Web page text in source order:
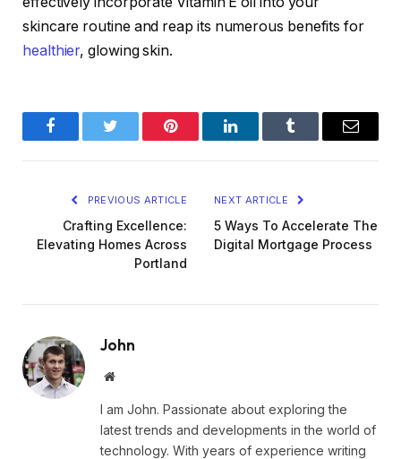
skincare routine and reap its numerous benefits for
healthier, glowing skin.
FacebookTwitter Pinterest LinkedInTumblr Email
PREVIOUS ARTICLE
Crafting Excellence:
Elevating Homes Across
Portland
NEXT ARTICLE
5 Ways To Accelerate The
Digital Mortgage Process
John
Website
I am John. Passionate about exploring the
latest trends and developments in the world of
technology. With years of experience writing